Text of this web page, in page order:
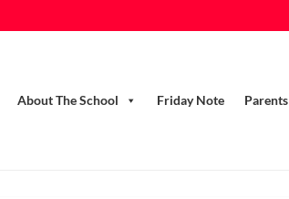
About The School Friday Note Parents